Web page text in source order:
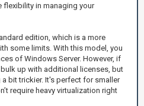
flexibility in managing your
edition, which is a more
some limits. With this model, you
of Windows Server. However, if
up with additional licenses, but
bit trickier. It's perfect for smaller
require heavy virtualization right